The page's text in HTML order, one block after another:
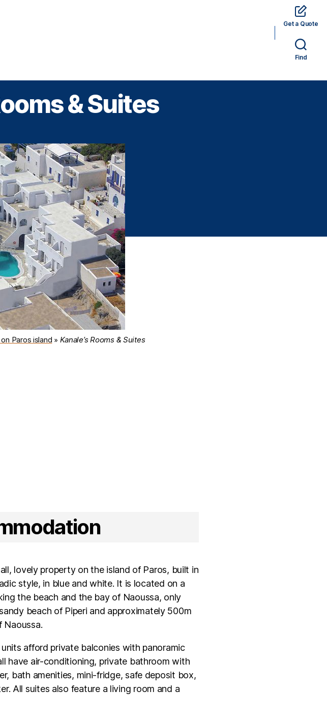
Get a Quote
Find
& Suites
Paros island » Kanale’s Rooms & Suites
lovely property on the island of Paros, built in
style, in blue and white. It is located on a
the beach and the bay of Naoussa, only
beach of Piperi and approximately 500m
Naoussa.
afford private balconies with panoramic
have air-conditioning, private bathroom with
bath amenities, mini-fridge,­ safe deposit box,
All suites also feature a living room and a